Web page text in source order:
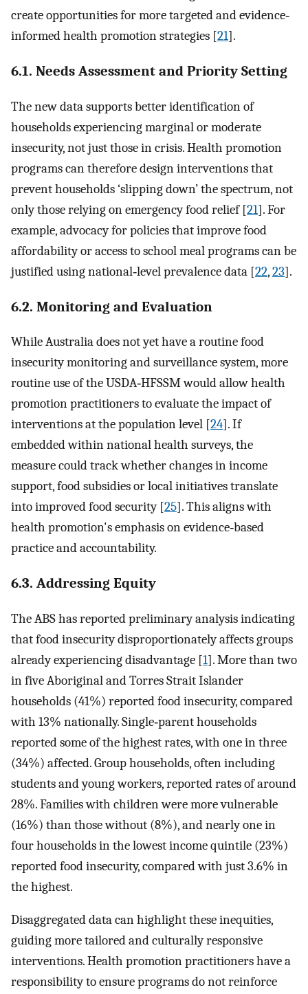
create opportunities for more targeted and evidence‐
informed health promotion strategies [21].
6.1. Needs Assessment and Priority Setting
The new data supports better identification of
households experiencing marginal or moderate
insecurity, not just those in crisis. Health promotion
programs can therefore design interventions that
prevent households ‘slipping down’ the spectrum, not
only those relying on emergency food relief [21]. For
example, advocacy for policies that improve food
affordability or access to school meal programs can be
justified using national‐level prevalence data [22,23].
6.2. Monitoring and Evaluation
While Australia does not yet have a routine food
insecurity monitoring and surveillance system, more
routine use of the USDA‐HFSSM would allow health
promotion practitioners to evaluate the impact of
interventions at the population level [24]. If
embedded within national health surveys, the
measure could track whether changes in income
support, food subsidies or local initiatives translate
into improved food security [25]. This aligns with
health promotion's emphasis on evidence‐based
practice and accountability.
6.3. Addressing Equity
The ABS has reported preliminary analysis indicating
that food insecurity disproportionately affects groups
already experiencing disadvantage [1]. More than two
in five Aboriginal and Torres Strait Islander
households (41%) reported food insecurity, compared
with 13% nationally. Single‐parent households
reported some of the highest rates, with one in three
(34%) affected. Group households, often including
students and young workers, reported rates of around
28%. Families with children were more vulnerable
(16%) than those without (8%), and nearly one in
four households in the lowest income quintile (23%)
reported food insecurity, compared with just 3.6% in
the highest.
Disaggregated data can highlight these inequities,
guiding more tailored and culturally responsive
interventions. Health promotion practitioners have a
responsibility to ensure programs do not reinforce